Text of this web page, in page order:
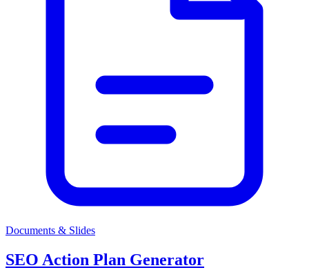
Documents & Slides
SEO Action Plan Generator